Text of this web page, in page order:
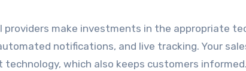
providers make investments in the appropriate
notifications, and live tracking. Your
which also keeps customers